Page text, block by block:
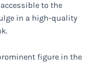
to the
in a high-quality
figure in the